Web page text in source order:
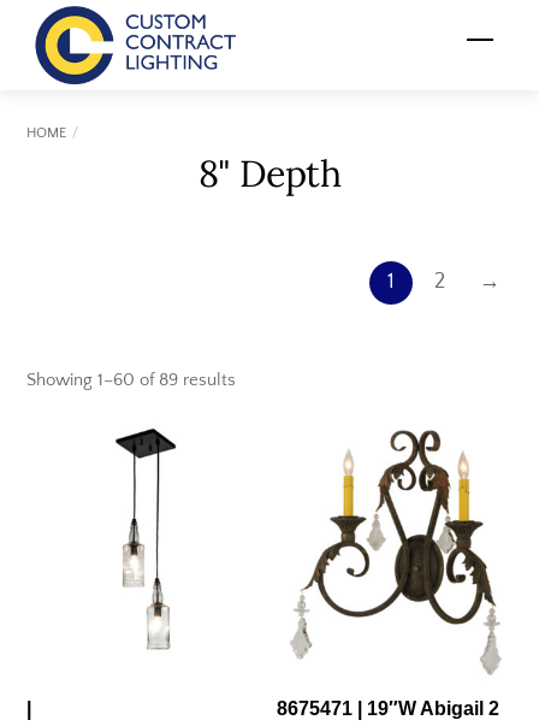
content
Menu
HOME
8" Depth
1 2 →
Showing 1–60 of 89 results
8675471 | 19″W Abigail 2